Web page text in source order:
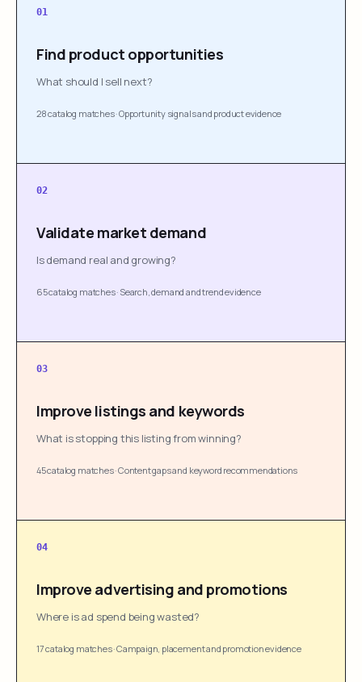
01
Find product opportunities
What should I sell next?
28 catalog matches·Opportunity signals and product evidence
02
Validate market demand
Is demand real and growing?
65 catalog matches· Search, demand and trend evidence
03
Improve listings and keywords
What is stopping this listing from winning?
45 catalog matches·Content gaps and keyword recommendations
04
Improve advertising and promotions
Where is ad spend being wasted?
17 catalog matches·Campaign, placement and promotion evidence